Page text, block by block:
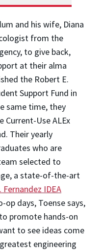
and his wife, Diana
from the
to give back,
at their alma
the Robert E.
Support Fund in
same time, they
Current-Use ALEx
Their yearly
who are
selected to
a state-of-the-art
Fernandez IDEA
op days, Toense says,
promote hands-on
to see ideas come
engineering